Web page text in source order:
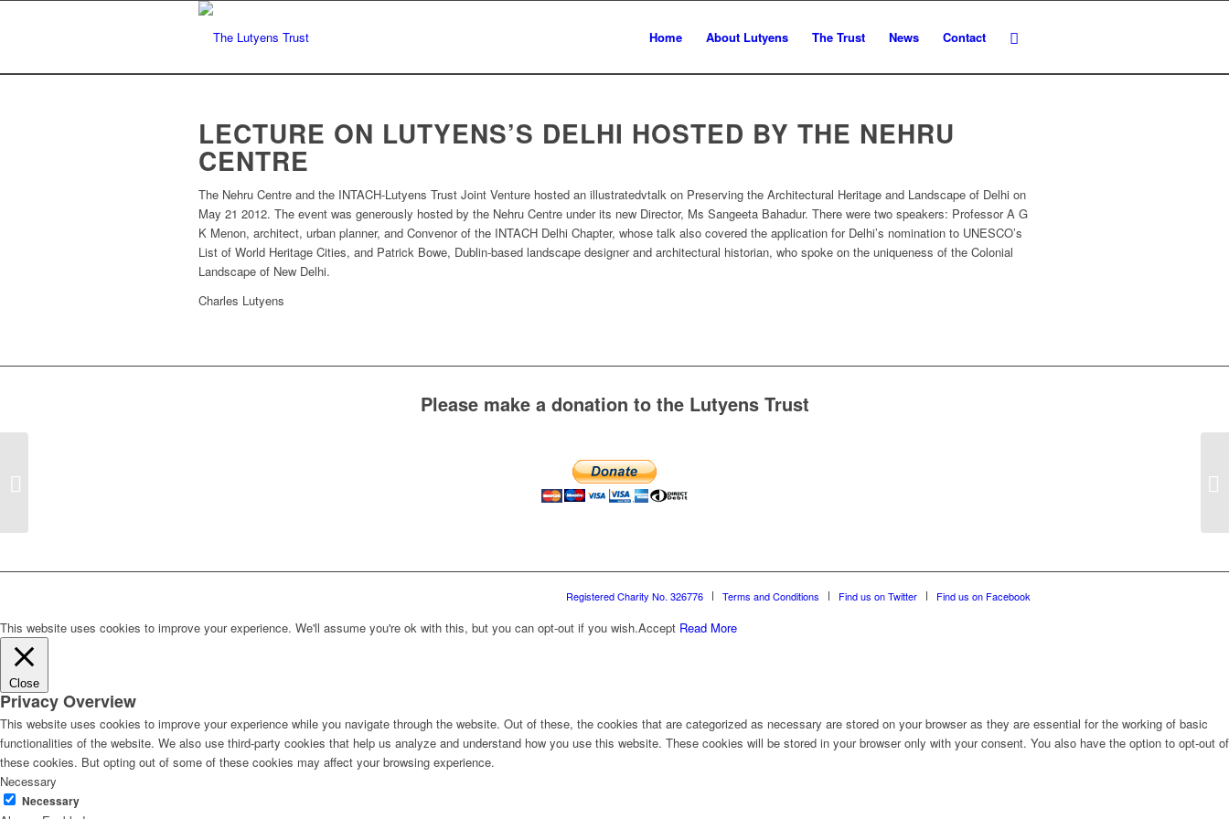
Home About Lutyens The Trust News Contact
LECTURE ON LUTYENS’S DELHI HOSTED BY THE NEHRU
CENTRE
The Nehru Centre and the INTACH-Lutyens Trust Joint Venture hosted an illustratedvtalk on Preserving the Architectural Heritage and Landscape of Delhi on
May 21 2012. The event was generously hosted by the Nehru Centre under its new Director, Ms Sangeeta Bahadur. There were two speakers: Professor A G
K Menon, architect, urban planner, and Convenor of the INTACH Delhi Chapter, whose talk also covered the application for Delhi’s nomination to UNESCO’s
List of World Heritage Cities, and Patrick Bowe, Dublin-based landscape designer and architectural historian, who spoke on the uniqueness of the Colonial
Landscape of New Delhi.
Charles Lutyens
Please make a donation to the Lutyens Trust
Registered Charity No. 326776 Terms and Conditions Find us on Twitter Find us on Facebook
This website uses cookies to improve your experience. We'll assume you're ok with this, but you can opt-out if you wish.Accept Read More
Close
Privacy Overview
This website uses cookies to improve your experience while you navigate through the website. Out of these, the cookies that are categorized as necessary are stored on your browser as they are essential for the working of basic
functionalities of the website. We also use third-party cookies that help us analyze and understand how you use this website. These cookies will be stored in your browser only with your consent. You also have the option to opt-out of
these cookies. But opting out of some of these cookies may affect your browsing experience.
Necessary
Necessary